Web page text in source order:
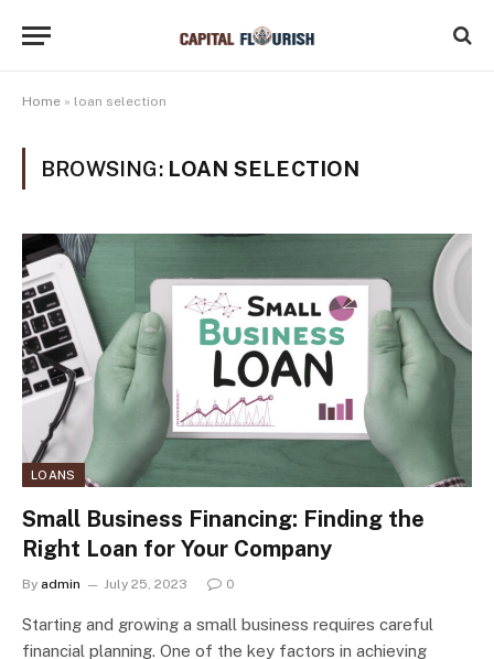
Home » loan selection
BROWSING: LOAN SELECTION
LOANS
Small Business Financing: Finding the
Right Loan for Your Company
By admin July 25, 2023 0
Starting and growing a small business requires careful
financial planning. One of the key factors in achieving